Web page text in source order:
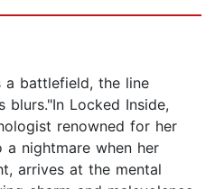
a battlefield, the line
blurs."In Locked Inside,
renowned for her
nightmare when her
arrives at the mental